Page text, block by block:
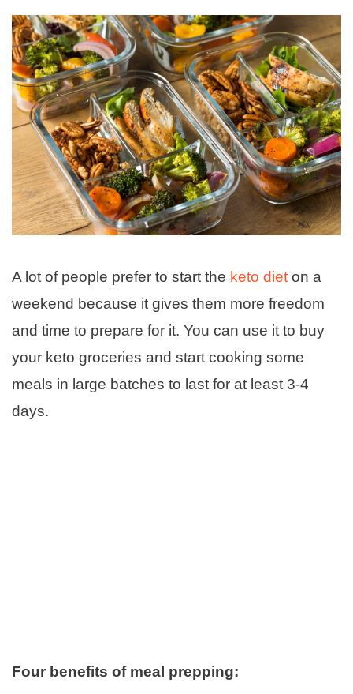
A lot of people prefer to start the keto diet on a
weekend because it gives them more freedom
and time to prepare for it. You can use it to buy
your keto groceries and start cooking some
meals in large batches to last for at least 3-4
days.
Four benefits of meal prepping: